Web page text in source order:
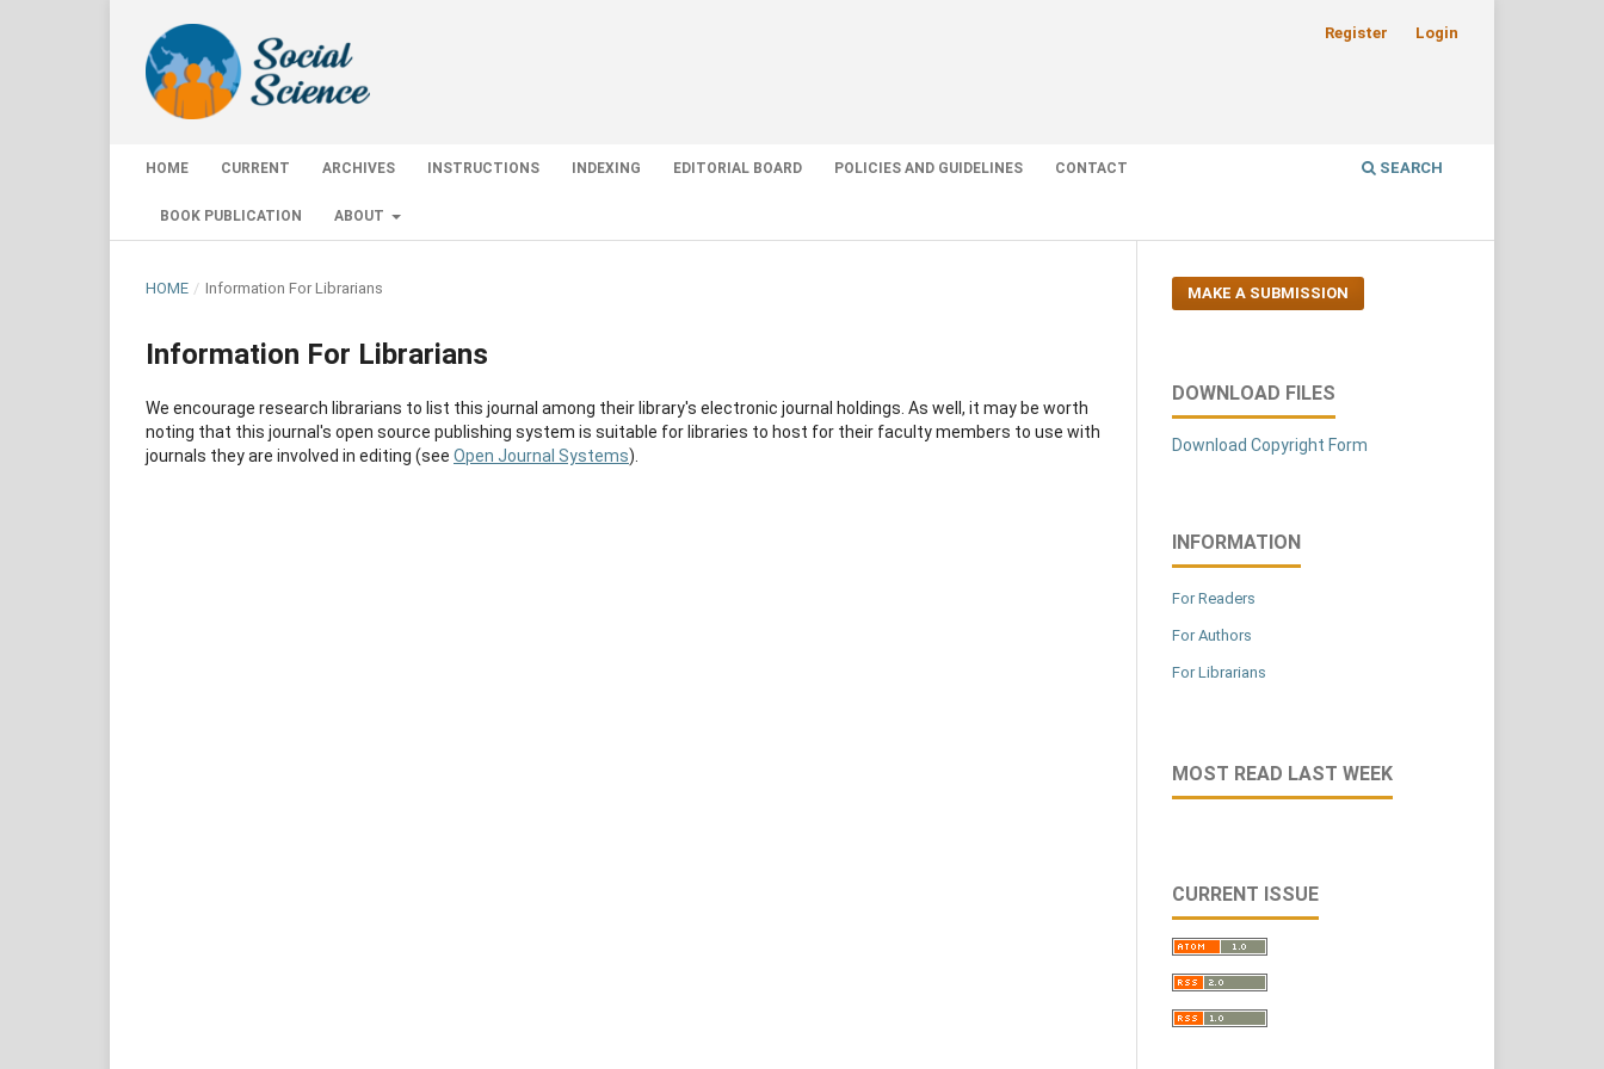
HOME CURRENT ARCHIVES INSTRUCTIONS INDEXING EDITORIAL BOARD POLICIES AND GUIDELINES CONTACT
BOOK PUBLICATION ABOUT
SEARCH
Register Login
HOME / Information For Librarians
Information For Librarians
We encourage research librarians to list this journal among their library's electronic journal holdings. As well, it may be worth
noting that this journal's open source publishing system is suitable for libraries to host for their faculty members to use with
journals they are involved in editing (see Open Journal Systems).
MAKE A SUBMISSION
DOWNLOAD FILES
Download Copyright Form
INFORMATION
For Readers
For Authors
For Librarians
MOST READ LAST WEEK
CURRENT ISSUE